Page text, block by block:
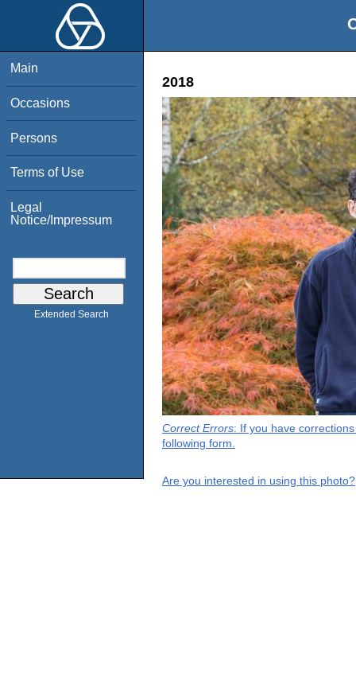
Main
Occasions
Persons
Terms of Use
Legal
Notice/Impressum
Extended Search
2018
Correct Errors: If you have
following form.
Are you interested in using this photo?